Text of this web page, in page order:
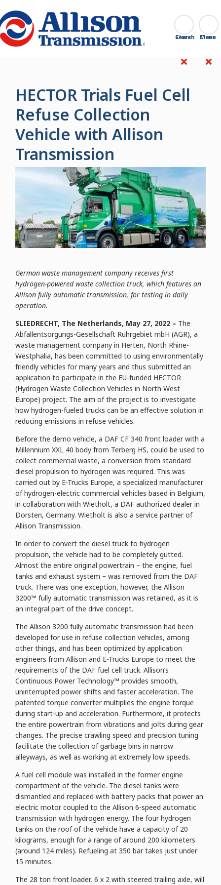
Go Home Search
Close
HECTOR Trials Fuel Cell
Refuse Collection
Vehicle with Allison
Transmission
German waste management company receives first
hydrogen-powered waste collection truck, which features an
Allison fully automatic transmission, for testing in daily
operation.
SLIEDRECHT, The Netherlands, May 27, 2022 – The
Abfallentsorgungs-Gesellschaft Ruhrgebiet mbH (AGR), a
waste management company in Herten, North Rhine-
Westphalia, has been committed to using environmentally
friendly vehicles for many years and thus submitted an
application to participate in the EU-funded HECTOR
(Hydrogen Waste Collection Vehicles in North West
Europe) project. The aim of the project is to investigate
how hydrogen-fueled trucks can be an effective solution in
reducing emissions in refuse vehicles.
Before the demo vehicle, a DAF CF 340 front loader with a
Millennium XXL 40 body from Terberg HS, could be used to
collect commercial waste, a conversion from standard
diesel propulsion to hydrogen was required. This was
carried out by E-Trucks Europe, a specialized manufacturer
of hydrogen-electric commercial vehicles based in Belgium,
in collaboration with Wietholt, a DAF authorized dealer in
Dorsten, Germany. Wietholt is also a service partner of
Allison Transmission.
In order to convert the diesel truck to hydrogen
propulsion, the vehicle had to be completely gutted.
Almost the entire original powertrain – the engine, fuel
tanks and exhaust system – was removed from the DAF
truck. There was one exception, however, the Allison
3200™ fully automatic transmission was retained, as it is
an integral part of the drive concept.
The Allison 3200 fully automatic transmission had been
developed for use in refuse collection vehicles, among
other things, and has been optimized by application
engineers from Allison and E-Trucks Europe to meet the
requirements of the DAF fuel cell truck. Allison’s
Continuous Power Technology™ provides smooth,
uninterrupted power shifts and faster acceleration. The
patented torque converter multiplies the engine torque
during start-up and acceleration. Furthermore, it protects
the entire powertrain from vibrations and jolts during gear
changes. The precise crawling speed and precision tuning
facilitate the collection of garbage bins in narrow
alleyways, as well as working at extremely low speeds.
A fuel cell module was installed in the former engine
compartment of the vehicle. The diesel tanks were
dismantled and replaced with battery packs that power an
electric motor coupled to the Allison 6-speed automatic
transmission with hydrogen energy. The four hydrogen
tanks on the roof of the vehicle have a capacity of 20
kilograms, enough for a range of around 200 kilometers
(around 124 miles). Refueling at 350 bar takes just under
15 minutes.
The 28 ton front loader, 6 x 2 with steered trailing axle, will